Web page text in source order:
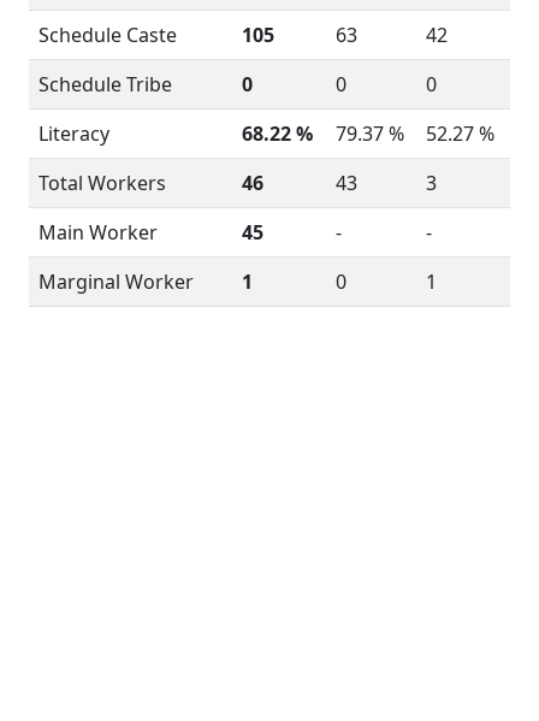
Schedule Caste
105 63
42
Schedule Tribe
0 0
0
Literacy
68.22 % 79.37 %
52.27 %
Total Workers
46 43
3
Main Worker
45 -
-
Marginal Worker
1 0 1